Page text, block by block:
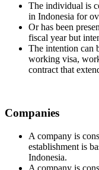
The individual is
in Indonesia for
Or has been
fiscal year but
The intention can
working visa,
contract that
Companies
A company is
establishment is
Indonesia.
A company is